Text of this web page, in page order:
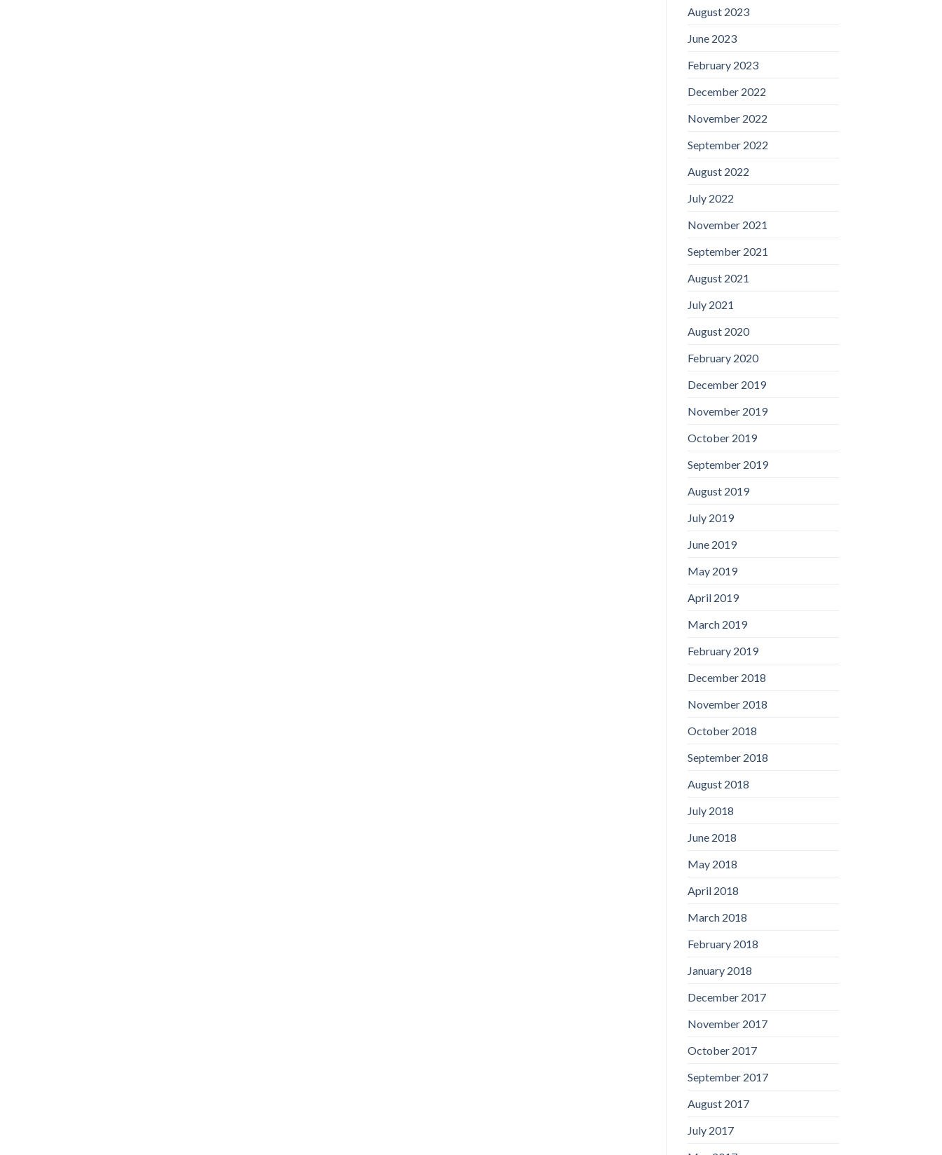
August 2023
June 2023
February 2023
December 2022
November 2022
September 2022
August 2022
July 2022
November 2021
September 2021
August 2021
July 2021
August 2020
February 2020
December 2019
November 2019
October 2019
September 2019
August 2019
July 2019
June 2019
May 2019
April 2019
March 2019
February 2019
December 2018
November 2018
October 2018
September 2018
August 2018
July 2018
June 2018
May 2018
April 2018
March 2018
February 2018
January 2018
December 2017
November 2017
October 2017
September 2017
August 2017
July 2017